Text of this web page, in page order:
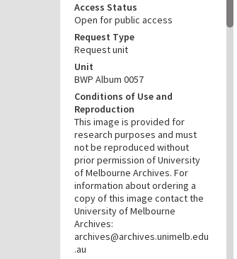
Access Status
Open for public access
Request Type
Request unit
Unit
BWP Album 0057
Conditions of Use and
Reproduction
This image is provided for
research purposes and must
not be reproduced without
prior permission of University
of Melbourne Archives. For
information about ordering a
copy of this image contact the
University of Melbourne
Archives:
archives@archives.unimelb.edu
.au